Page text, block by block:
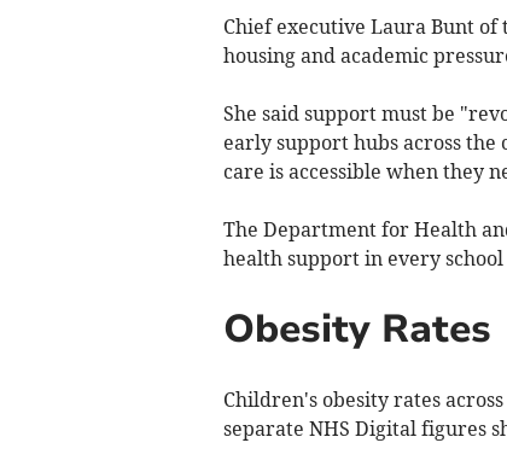
Chief executive Laura Bunt
housing and academic
She said support must be
early support hubs across the
care is accessible when they
The Department for Health
health support in every
Obesity Rates
Children's obesity rates
separate NHS Digital figures